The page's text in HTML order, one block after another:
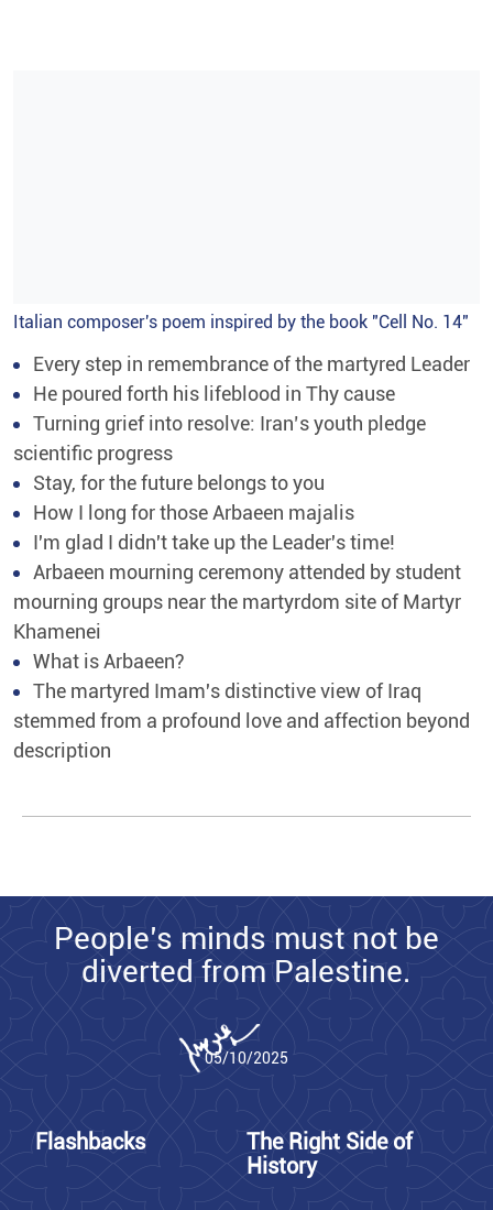
Italian composer's poem inspired by the book "Cell No. 14"
Every step in remembrance of the martyred Leader
He poured forth his lifeblood in Thy cause
Turning grief into resolve: Iran’s youth pledge
scientific progress
Stay, for the future belongs to you
How I long for those Arbaeen majalis
I'm glad I didn't take up the Leader's time!
Arbaeen mourning ceremony attended by student
mourning groups near the martyrdom site of Martyr
Khamenei
What is Arbaeen?
The martyred Imam's distinctive view of Iraq
stemmed from a profound love and affection beyond
description
People’s minds must not be
diverted from Palestine.
05/10/2025
Flashbacks
The Right Side of
History